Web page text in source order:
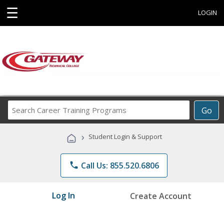
☰ LOGIN
Go
Career
Programs
› Student Login & Support
phone Call Us: 855.520.6806
Log In Create Account